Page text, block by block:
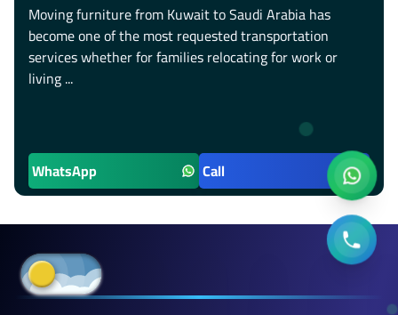
Moving furniture from Kuwait to Saudi Arabia has
become one of the most requested transportation
services whether for families relocating for work or
living ...
WhatsApp Call